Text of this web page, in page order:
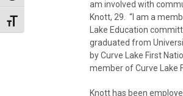
Toggle Font size
am involved with
Knott, 29. “I am a
Lake Education
graduated from
by Curve Lake First
member of Curve Lake
Knott has been